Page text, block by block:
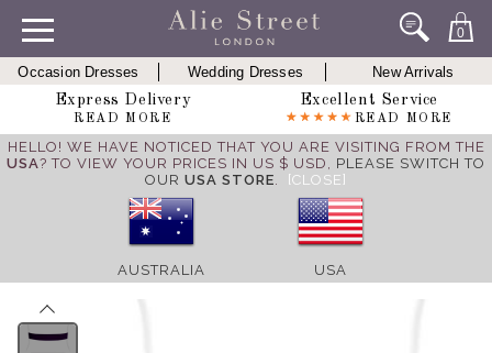
0
Occasion Dresses Wedding Dresses
New Arrivals
Express Delivery
READ MORE
Excellent Service
READ MORE
HELLO! WE HAVE NOTICED THAT YOU ARE VISITING FROM THE
USA? TO VIEW YOUR PRICES IN US $ USD, PLEASE SWITCH TO
OUR USA STORE. [CLOSE]
AUSTRALIA USA